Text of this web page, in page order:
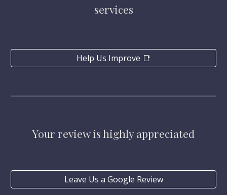
services
Help Us Improve 📑
Your review is highly appreciated
Leave Us a Google Review